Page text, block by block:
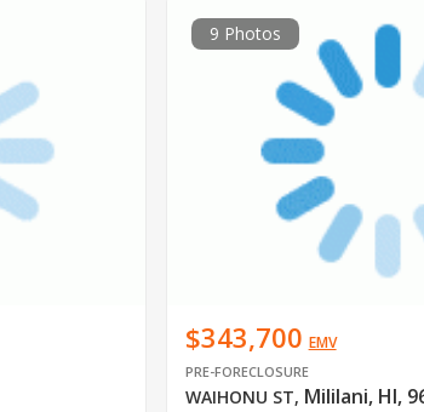
9 Photos
$343,700 EMV
PRE-FORECLOSURE
WAIHONU ST, Mililani, HI,